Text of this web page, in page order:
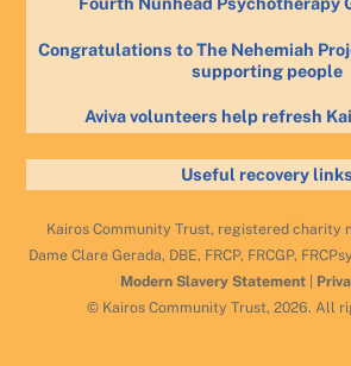
Congratulations to The Nehemiah
supporting people
Aviva volunteers help refresh
Useful recovery links
Kairos Community Trust, registered charity
Dame Clare Gerada, DBE, FRCP, FRCGP,
Modern Slavery Statement|
© Kairos Community Trust, 2026. All